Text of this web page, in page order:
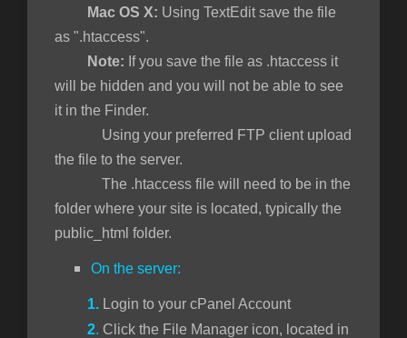
Mac OS X: Using TextEdit save the file
as ".htaccess".
Note: If you save the file as .htaccess it
will be hidden and you will not be able to see
it in the Finder.
Using your preferred FTP client upload
the file to the server.
The .htaccess file will need to be in the
folder where your site is located, typically the
public_html folder.
On the server:
1. Login to your cPanel Account
2. Click the File Manager icon, located in